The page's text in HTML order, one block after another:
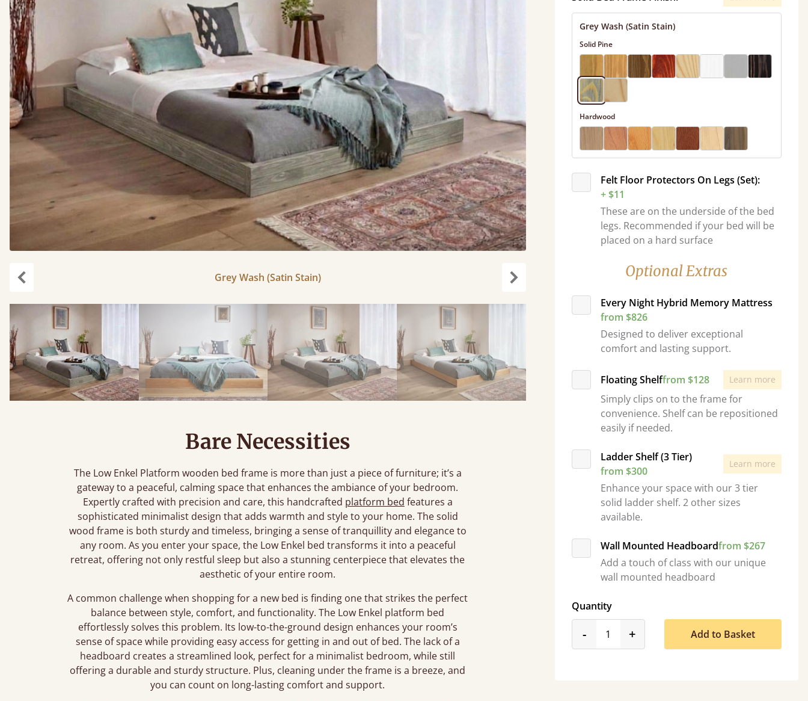
Grey Wash (Satin Stain)
Bare Necessities
The Low Enkel Platform wooden bed frame is more than just a piece of furniture; it’s a
gateway to a peaceful, calming space that enhances the ambiance of your bedroom.
Expertly crafted with precision and care, this handcrafted platform bed features a
sophisticated minimalist design that adds warmth and style to your home. The solid
wood frame is both sturdy and timeless, bringing a sense of tranquillity and elegance to
any room. As you enter your space, the Low Enkel bed transforms it into a peaceful
retreat, offering not only restful sleep but also a stunning centerpiece that elevates the
aesthetic of your entire room.
A common challenge when shopping for a new bed is finding one that strikes the perfect
balance between style, comfort, and functionality. The Low Enkel platform bed
effortlessly solves this problem. Its low-to-the-ground design enhances your room’s
sense of space while providing easy access for getting in and out of bed. The lack of a
headboard creates a streamlined look, perfect for a minimalist bedroom, while still
offering a durable and sturdy structure. Plus, cleaning under the frame is a breeze, and
you can count on long-lasting comfort and support.
Grey Wash (Satin Stain)
Solid Pine
Hardwood
Felt Floor Protectors On Legs (Set):
+ $11
These are on the underside of the bed
legs. Recommended if your bed will be
placed on a hard surface
Optional Extras
Every Night Hybrid Memory Mattress
from $826
Designed to deliver exceptional
comfort and lasting support.
Floating Shelffrom $128 Learn more
Simply clips on to the frame for
convenience. Shelf can be repositioned
easily if needed.
Ladder Shelf (3 Tier)
from $300
Learn more
Enhance your space with our 3 tier
solid ladder shelf. 2 other sizes
available.
Wall Mounted Headboardfrom $267
Add a touch of class with our unique
wall mounted headboard
Quantity
-product_form.decrease
+product_form.increase
Add to Basket